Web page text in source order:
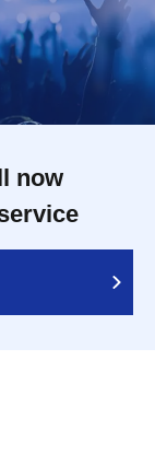
now